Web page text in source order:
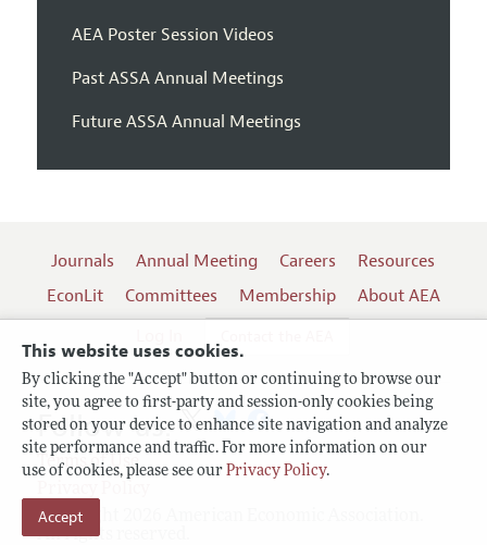
This website uses cookies.
By clicking the "Accept" button or continuing to browse our
site, you agree to first-party and session-only cookies being
stored on your device to enhance site navigation and analyze
site performance and traffic. For more information on our
use of cookies, please see our Privacy Policy.
Accept
AEA Poster Session Videos
Past ASSA Annual Meetings
Future ASSA Annual Meetings
Journals Annual Meeting Careers
Resources
EconLit
Committees Membership
About AEA
Terms of Use
Copyright 2026 American Economic Association.
All rights reserved.
Follow us: